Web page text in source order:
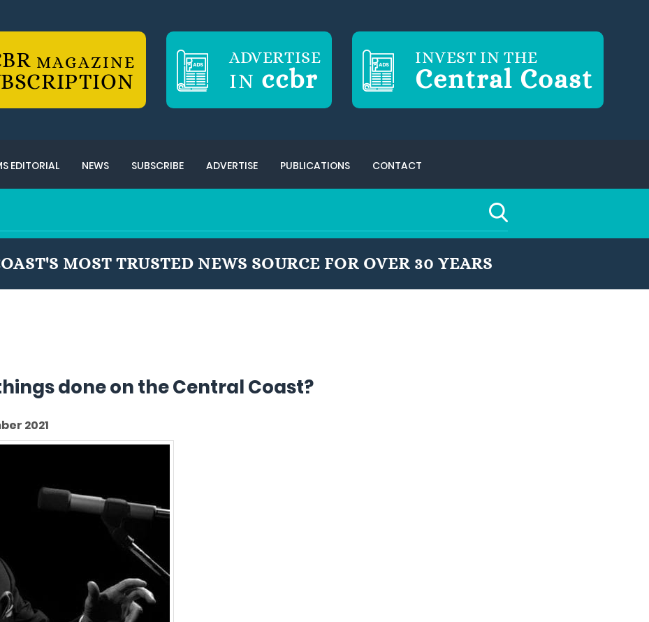
MAGAZINE ADVERTISE
IN ccbr
INVEST IN THE
Central Coast
EDITORIAL NEWS SUBSCRIBE ADVERTISE PUBLICATIONS CONTACT
MOST TRUSTED NEWS SOURCE FOR OVER 30 YEARS
done on the Central Coast?
2021